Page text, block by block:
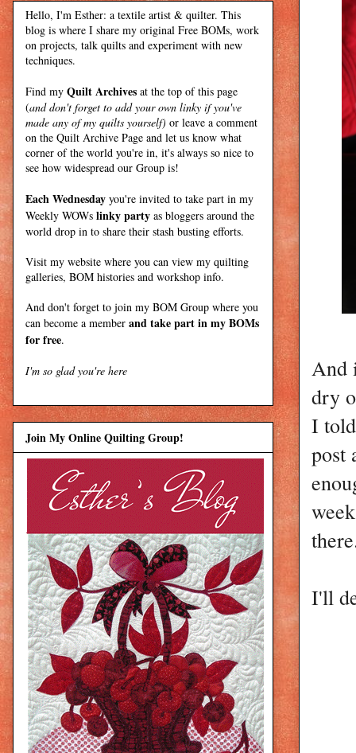
And
dry
I
post
I'll
Hello, I'm Esther: a textile artist & quilter. This
blog is where I share my original Free BOMs, work
on projects, talk quilts and experiment with new
techniques.
Find my Quilt Archives at the top of this page
(and don't forget to add your own linky if you've
made any of my quilts yourself) or leave a comment
on the Quilt Archive Page and let us know what
corner of the world you're in, it's always so nice to
see how widespread our Group is!
Each Wednesday you're invited to take part in my
Weekly WOWs linky party as bloggers around the
world drop in to share their stash busting efforts.
Visit my website where you can view my quilting
galleries, BOM histories and workshop info.
And don't forget to join my BOM Group where you
can become a member and take part in my BOMs
for free.
I'm so glad you're here
Join My Online Quilting Group!